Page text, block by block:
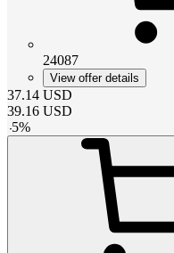
24087
View offer details
37.14 USD
39.16 USD
-5%